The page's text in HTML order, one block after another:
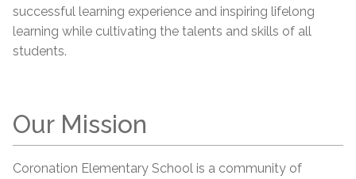
successful learning experience and inspiring lifelong
learning while cultivating the talents and skills of all
students.
Our Mission
Coronation Elementary School is a community of